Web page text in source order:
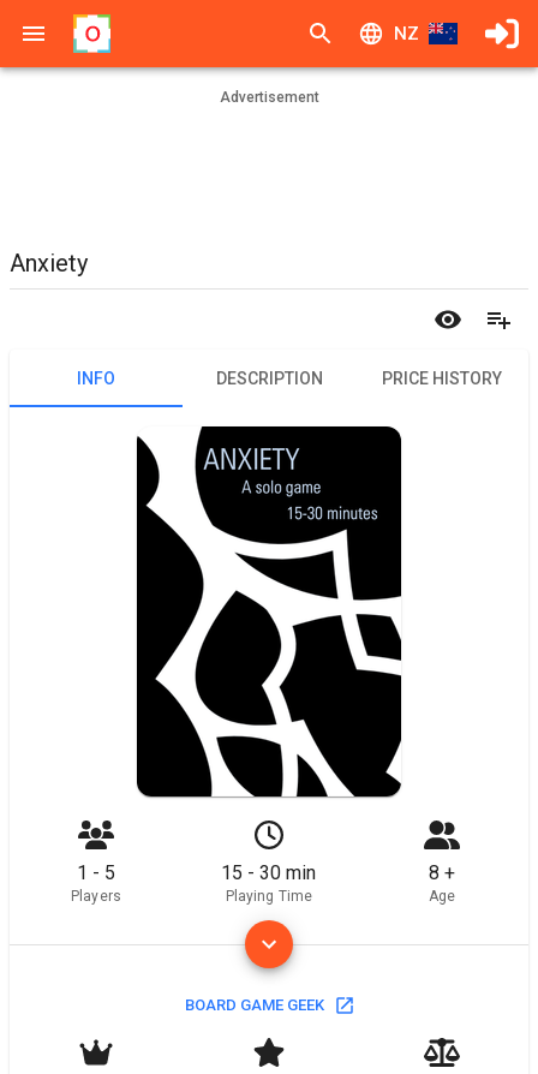
NZ
Advertisement
Anxiety
INFO DESCRIPTION PRICE HISTORY
1 - 5
Players
15 - 30 min
Playing Time
8 +
Age
BOARD GAME GEEK